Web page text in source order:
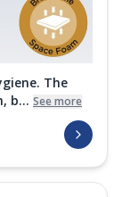
The
b... See more